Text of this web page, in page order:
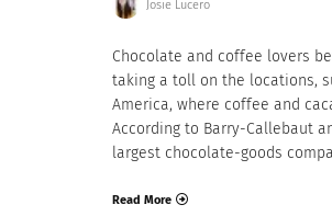
Josie Lucero
Chocolate and coffee lovers
taking a toll on the locations,
America, where coffee and
According to Barry-Callebaut
largest chocolate-goods
Read More